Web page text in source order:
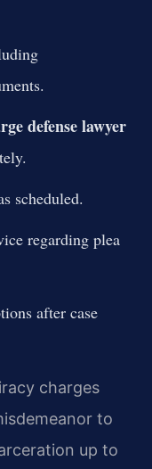
defense lawyer
scheduled.
regarding plea
after case
charges
to
up to